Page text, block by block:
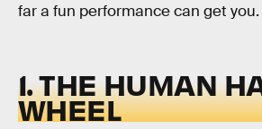
far a fun performance can get you.
1. THE HUMAN
WHEEL